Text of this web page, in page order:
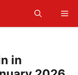
in